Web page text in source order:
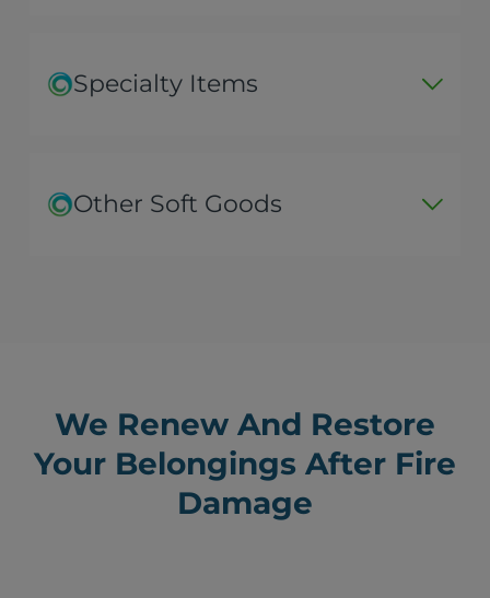
Specialty Items
Other Soft Goods
We Renew And Restore
Your Belongings After Fire
Damage